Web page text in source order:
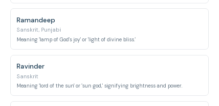
Ramandeep
Sanskrit, Punjabi
Meaning 'lamp of God's joy' or 'light of divine bliss.'
Ravinder
Sanskrit
Meaning 'lord of the sun' or 'sun god,' signifying brightness and power.